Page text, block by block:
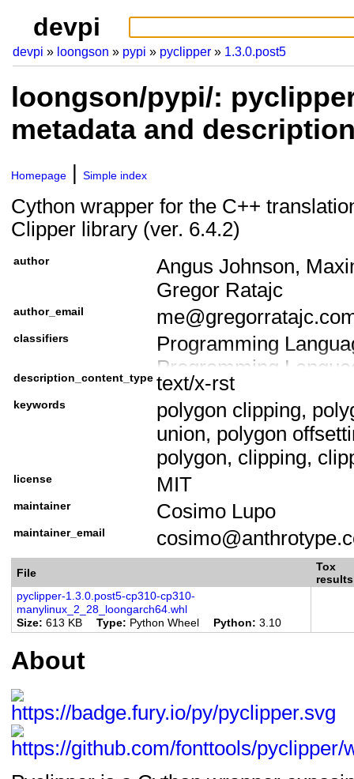
devpi
devpi loongson pypi pyclipper 1.3.0.post5
loongson/pypi/:
metadata and
Homepage Simple index
Cython wrapper for the C++
Clipper library (ver. 6.4.2)
author
Angus Johnson,
Gregor Ratajc
author_email
classifiers
Programming
Programming
Programming
Programming
Environment :: Other
Development Status
Intended Audience ::
Operating System ::
License :: OSI
License :: OSI
Topic :: Multimedia ::
Topic :: Scientific/
Topic :: Software
description_content_type text/x-rst
keywords
polygon clipping,
union, polygon
polygon, clipping,
license MIT
maintainer Cosimo Lupo
maintainer_email
File
Tox
results
pyclipper-1.3.0.post5-cp310-cp310-
manylinux_2_28_loongarch64.whl
Size 613 KB Type Python Wheel Python 3.10
About